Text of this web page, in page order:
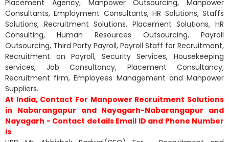
Placement Agency, Manpower Outsourcing, Manpower
Consultants, Employment Consultants, HR Solutions, Staffs
Solutions, Recruitment Solutions, Placement Solutions, HR
Consulting, Human Resources Outsourcing, Payroll
Outsourcing, Third Party Payroll, Payroll Staff for Recruitment,
Recruitment on Payroll, Security Services, Housekeeping
services, Job Consultancy, Placement Consultancy,
Recruitment firm, Employees Management and Manpower
Suppliers.
At India, Contact For Manpower Recruitment Solutions
in Nabarangapur and Nayagarh-Nabarangapur and
Nayagarh - Contact details Email ID and Phone Number
is